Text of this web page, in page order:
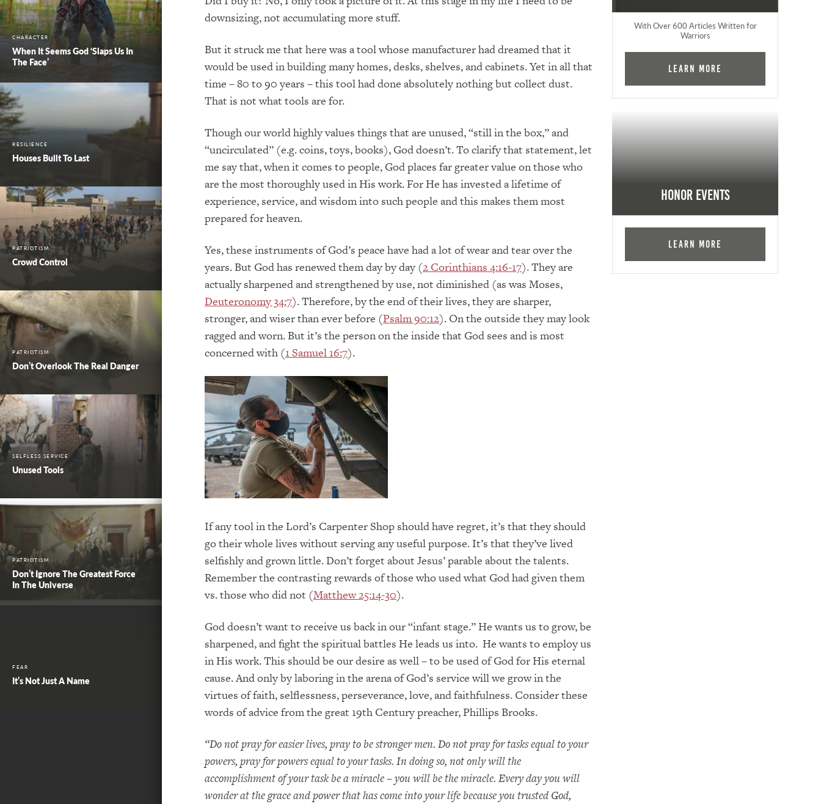
CHARACTER
When It Seems God ‘Slaps Us In
The Face’
RESILIENCE
Houses Built To Last
PATRIOTISM
Crowd Control
PATRIOTISM
Don’t Overlook The Real Danger
SELFLESS SERVICE
Unused Tools
PATRIOTISM
Don’t Ignore The Greatest Force
In The Universe
FEAR
It’s Not Just A Name
downsizing, not accumulating more stuff.
But it struck me that here was a tool whose manufacturer had dreamed that it
would be used in building many homes, desks, shelves, and cabinets. Yet in all that
time – 80 to 90 years – this tool had done absolutely nothing but collect dust.
That is not what tools are for.
Though our world highly values things that are unused, “still in the box,” and
“uncirculated” (e.g. coins, toys, books), God doesn’t. To clarify that statement, let
me say that, when it comes to people, God places far greater value on those who
are the most thoroughly used in His work. For He has invested a lifetime of
experience, service, and wisdom into such people and this makes them most
prepared for heaven.
Yes, these instruments of God’s peace have had a lot of wear and tear over the
years. But God has renewed them day by day (2 Corinthians 4:16-17). They are
actually sharpened and strengthened by use, not diminished (as was Moses,
Deuteronomy 34:7). Therefore, by the end of their lives, they are sharper,
stronger, and wiser than ever before (Psalm 90:12). On the outside they may look
ragged and worn. But it’s the person on the inside that God sees and is most
concerned with (1 Samuel 16:7).
If any tool in the Lord’s Carpenter Shop should have regret, it’s that they should
go their whole lives without serving any useful purpose. It’s that they’ve lived
selfishly and grown little. Don’t forget about Jesus’ parable about the talents.
Remember the contrasting rewards of those who used what God had given them
vs. those who did not (Matthew 25:14-30).
God doesn’t want to receive us back in our “infant stage.” He wants us to grow, be
sharpened, and fight the spiritual battles He leads us into. He wants to employ us
in His work. This should be our desire as well – to be used of God for His eternal
cause. And only by laboring in the arena of God’s service will we grow in the
virtues of faith, selflessness, perseverance, love, and faithfulness. Consider these
words of advice from the great 19thCentury preacher, Phillips Brooks.
“Do not pray for easier lives, pray to be stronger men. Do not pray for tasks equal to your
powers, pray for powers equal to your tasks. In doing so, not only will the
accomplishment of your task be a miracle – you will be the miracle. Every day you will
wonder at the grace and power that has come into your life because you trusted God,
With Over 600 Articles Written for
Warriors
Learn More
Honor Events
Learn More